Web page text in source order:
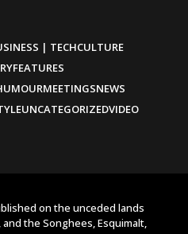
| TECHCULTURE
FEATURES
MEETINGSNEWS
UNCATEGORIZEDVIDEO
on the unceded lands
the Songhees, Esquimalt,